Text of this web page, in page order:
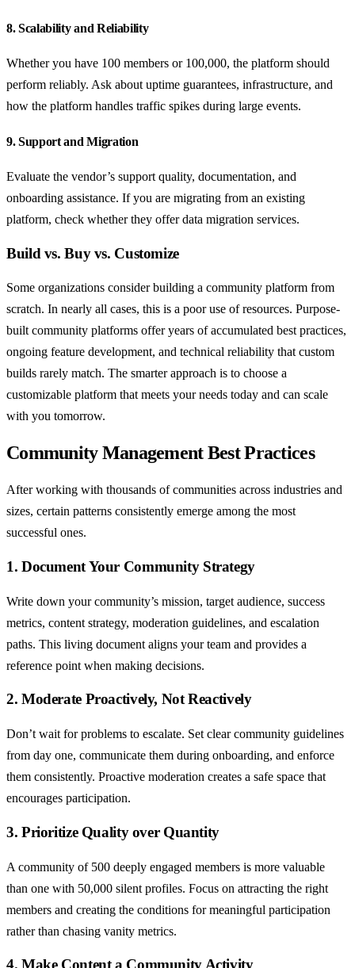
8. Scalability and Reliability
Whether you have 100 members or 100,000, the platform should
perform reliably. Ask about uptime guarantees, infrastructure, and
how the platform handles traffic spikes during large events.
9. Support and Migration
Evaluate the vendor’s support quality, documentation, and
onboarding assistance. If you are migrating from an existing
platform, check whether they offer data migration services.
Build vs. Buy vs. Customize
Some organizations consider building a community platform from
scratch. In nearly all cases, this is a poor use of resources. Purpose-
built community platforms offer years of accumulated best practices,
ongoing feature development, and technical reliability that custom
builds rarely match. The smarter approach is to choose a
customizable platform that meets your needs today and can scale
with you tomorrow.
Community Management Best Practices
After working with thousands of communities across industries and
sizes, certain patterns consistently emerge among the most
successful ones.
1. Document Your Community Strategy
Write down your community’s mission, target audience, success
metrics, content strategy, moderation guidelines, and escalation
paths. This living document aligns your team and provides a
reference point when making decisions.
2. Moderate Proactively, Not Reactively
Don’t wait for problems to escalate. Set clear community guidelines
from day one, communicate them during onboarding, and enforce
them consistently. Proactive moderation creates a safe space that
encourages participation.
3. Prioritize Quality over Quantity
A community of 500 deeply engaged members is more valuable
than one with 50,000 silent profiles. Focus on attracting the right
members and creating the conditions for meaningful participation
rather than chasing vanity metrics.
4. Make Content a Community Activity